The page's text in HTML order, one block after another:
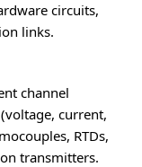
circuits,
links.
channel
current,
RTDs,
transmitters.